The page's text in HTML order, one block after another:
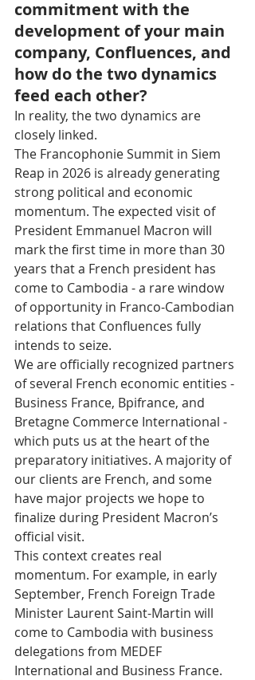
commitment with the
development of your main
company, Confluences, and
how do the two dynamics
feed each other?
In reality, the two dynamics are
closely linked.
The Francophonie Summit in Siem
Reap in 2026 is already generating
strong political and economic
momentum. The expected visit of
President Emmanuel Macron will
mark the first time in more than 30
years that a French president has
come to Cambodia - a rare window
of opportunity in Franco-Cambodian
relations that Confluences fully
intends to seize.
We are officially recognized partners
of several French economic entities -
Business France, Bpifrance, and
Bretagne Commerce International -
which puts us at the heart of the
preparatory initiatives. A majority of
our clients are French, and some
have major projects we hope to
finalize during President Macron’s
official visit.
This context creates real
momentum. For example, in early
September, French Foreign Trade
Minister Laurent Saint-Martin will
come to Cambodia with business
delegations from MEDEF
International and Business France.